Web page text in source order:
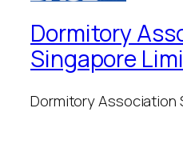
Dormitory
Singapore
Dormitory Association